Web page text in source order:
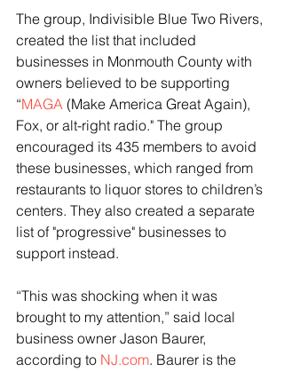
The group, Indivisible Blue Two Rivers,
created the list that included
businesses in Monmouth County with
owners believed to be supporting
“MAGA (Make America Great Again),
Fox, or alt-right radio." The group
encouraged its 435 members to avoid
these businesses, which ranged from
restaurants to liquor stores to children’s
centers. They also created a separate
list of "progressive" businesses to
support instead.
“This was shocking when it was
brought to my attention,” said local
business owner Jason Baurer,
according to NJ.com. Baurer is the